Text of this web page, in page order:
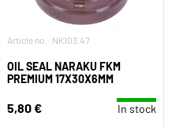
Article no.: NK103.47
OIL SEAL NARAKU FKM
PREMIUM 17X30X6MM
5,80 € In stock